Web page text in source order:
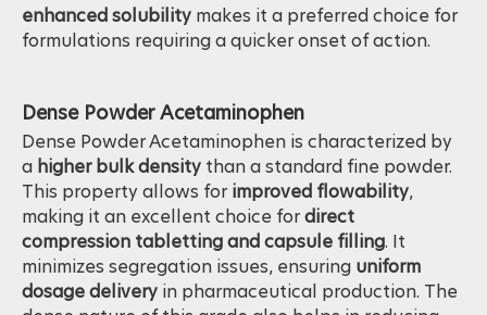
dissolution and bioavailability are essential. Its
enhanced solubilitymakes it a preferred choice for
Dense Powder Acetaminophen
Dense Powder Acetaminophen is characterized by
ahigher bulk density than a standard fine powder.
This property allows forimproved flowability
making it an excellent choice fordirect
compression tabletting and capsule filling. It
minimizes segregation issues, ensuringuniform